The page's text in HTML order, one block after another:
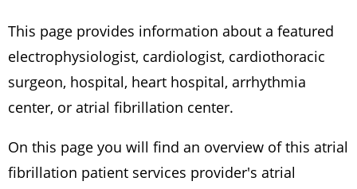
This page provides information about a featured
electrophysiologist, cardiologist, cardiothoracic
surgeon, hospital, heart hospital, arrhythmia
center, or atrial fibrillation center.
On this page you will find an overview of this atrial
fibrillation patient services provider's atrial